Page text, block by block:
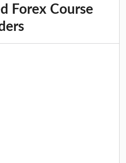
Forex Course